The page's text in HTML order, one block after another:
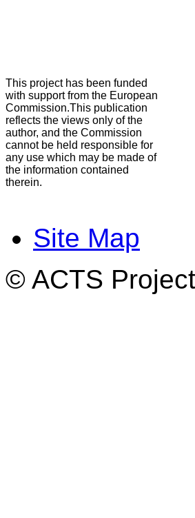
This project has been funded
with support from the European
Commission.This publication
reflects the views only of the
author, and the Commission
cannot be held responsible for
any use which may be made of
the information contained
therein.
Site Map
© ACTS